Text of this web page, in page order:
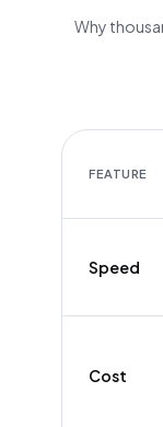
Why
FEATURE
Speed
Cost